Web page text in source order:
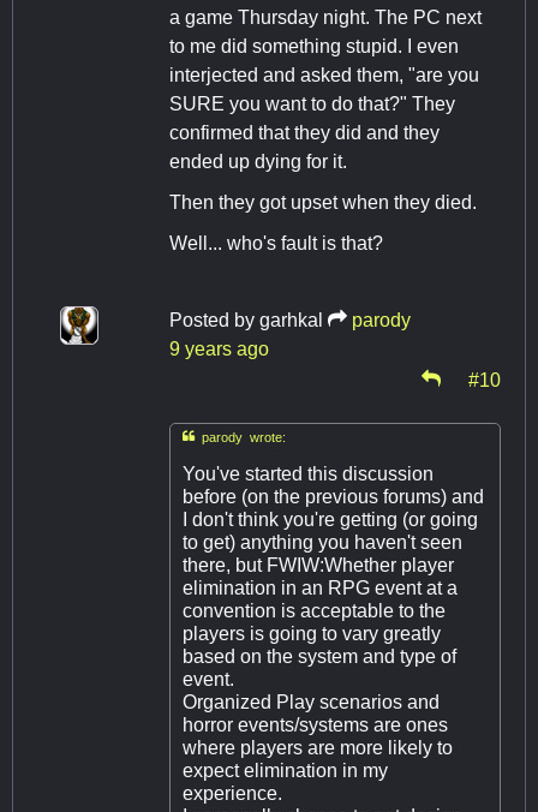
a game Thursday night. The PC next
to me did something stupid. I even
interjected and asked them, "are you
SURE you want to do that?" They
confirmed that they did and they
ended up dying for it.
Then they got upset when they died.
Well... who's fault is that?
Posted by garhkal
parody
9 years ago
#10
parody wrote:
You've started this discussion
before (on the previous forums) and
I don't think you're getting (or going
to get) anything you haven't seen
there, but FWIW:Whether player
elimination in an RPG event at a
convention is acceptable to the
players is going to vary greatly
based on the system and type of
event.
Organized Play scenarios and
horror events/systems are ones
where players are more likely to
expect elimination in my
experience.